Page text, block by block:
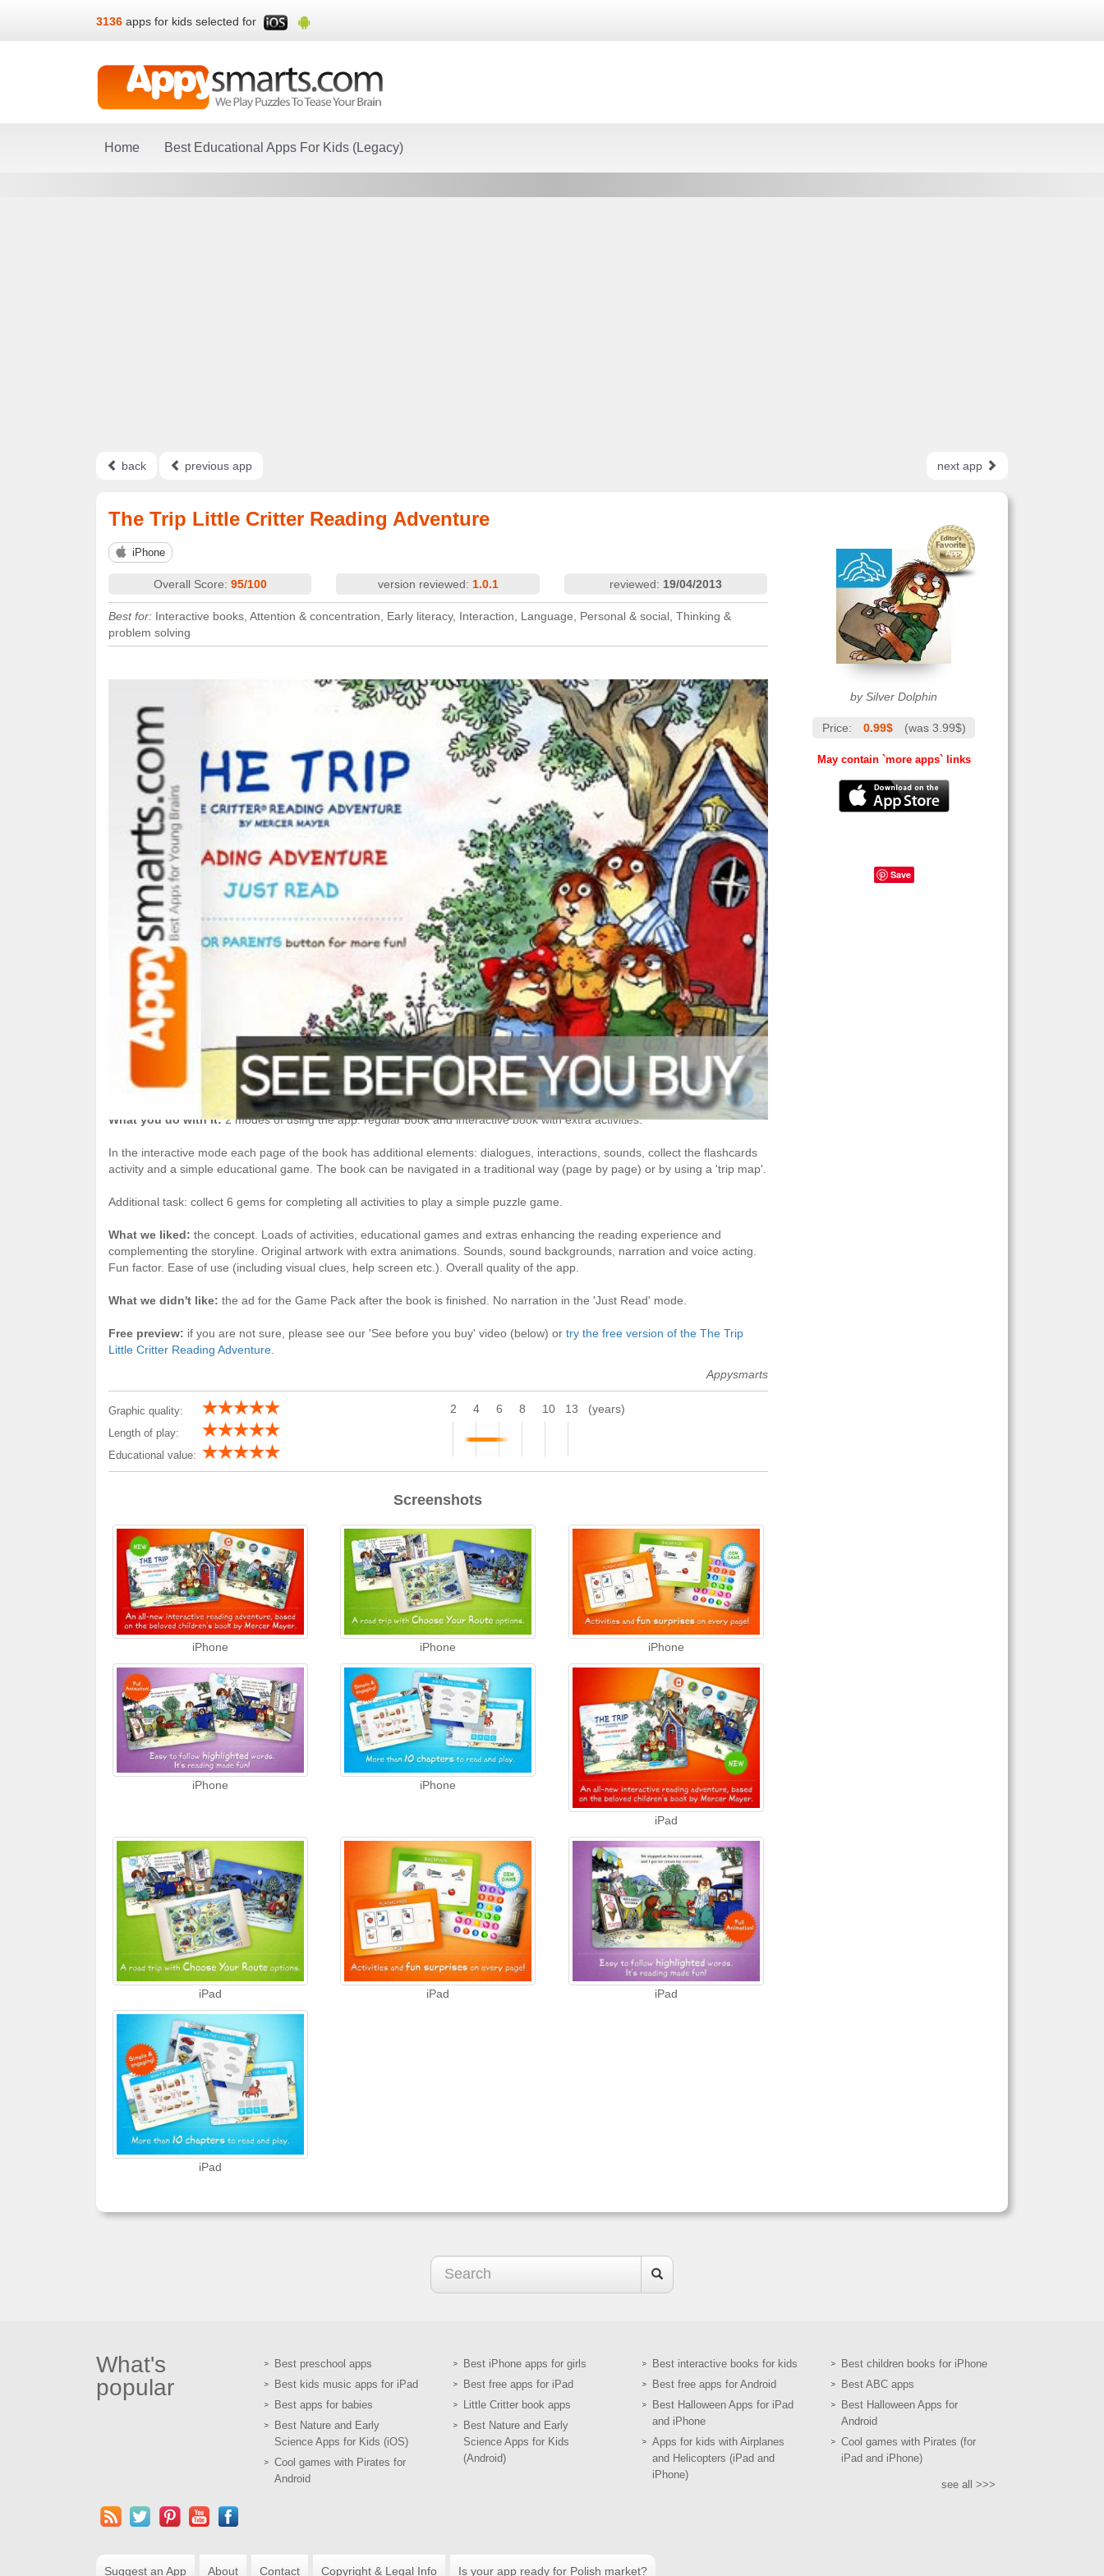
3136 apps for kids selected for
Home Best Educational Apps For Kids (Legacy)
back previous app next app
The Trip Little Critter Reading Adventure
by Silver Dolphin
Price: 0.99$ (was 3.99$)
May contain `more apps` links
Save
iPhone
Overall Score: 95/100 version reviewed: 1.0.1 reviewed: 19/04/2013
Best for: Interactive books, Attention & concentration, Early literacy, Interaction, Language, Personal & social, Thinking &
problem solving
an interactive version of the book by Mercer Mayer. 10 scenes. Extra activities include flashcards, matching games,
puzzles etc.
What you do with it:2 modes of using the app: regular book and interactive book with extra activities.
In the interactive mode each page of the book has additional elements: dialogues, interactions, sounds, collect the flashcards
activity and a simple educational game. The book can be navigated in a traditional way (page by page) or by using a 'trip map'.
Additional task: collect 6 gems for completing all activities to play a simple puzzle game.
What we liked: the concept. Loads of activities, educational games and extras enhancing the reading experience and
complementing the storyline. Original artwork with extra animations. Sounds, sound backgrounds, narration and voice acting.
Fun factor. Ease of use (including visual clues, help screen etc.). Overall quality of the app.
What we didn't like: the ad for the Game Pack after the book is finished. No narration in the 'Just Read' mode.
Free preview: if you are not sure, please see our 'See before you buy' video (below) or try the free version of the The Trip
Little Critter Reading Adventure.
Appysmarts
Graphic quality:
Length of play:
Educational value:
2 4 6 8 10 13 (years)
Screenshots
iPhone iPhone iPhone
iPhone iPhone
iPad
iPad iPad iPad
iPad
What's
popular
Best preschool apps
Best kids music apps for iPad
Best apps for babies
Best Nature and Early
Science Apps for Kids (iOS)
Cool games with Pirates for
Android
Best iPhone apps for girls
Best free apps for iPad
Little Critter book apps
Best Nature and Early
Science Apps for Kids
(Android)
Best interactive books for kids
Best free apps for Android
Best Halloween Apps for iPad
and iPhone
Apps for kids with Airplanes
and Helicopters (iPad and
iPhone)
Best children books for iPhone
Best ABC apps
Best Halloween Apps for
Android
Cool games with Pirates (for
iPad and iPhone)
see all >>>
Suggest an App About Contact Copyright & Legal Info Is your app ready for Polish market?